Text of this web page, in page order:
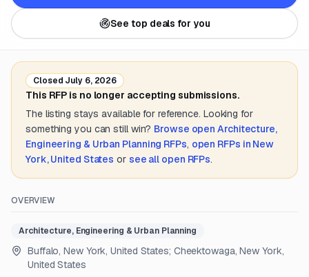
See top deals for you
Closed July 6, 2026
This RFP is no longer accepting submissions.
The listing stays available for reference. Looking for
something you can still win? Browse openArchitecture,
Engineering & Urban Planning RFPs, open RFPs in New
York, United States or see all open RFPs.
OVERVIEW
Architecture, Engineering & Urban Planning
Buffalo, New York, United States; Cheektowaga, New York,
United States